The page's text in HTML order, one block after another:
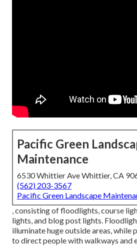
Pacific Green
Maintenance
6530 Whittier Ave Whittier, CA
(562) 203-3567
Pacific Green Landscape
, consisting of floodlights, course
lights, and blog post lights.
illuminate huge outside areas, while
to direct people with walkways and